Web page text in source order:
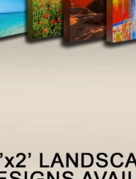
performance acoustic
Specifications